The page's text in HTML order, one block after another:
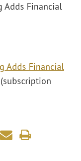
Adds Financial
Adds Financial